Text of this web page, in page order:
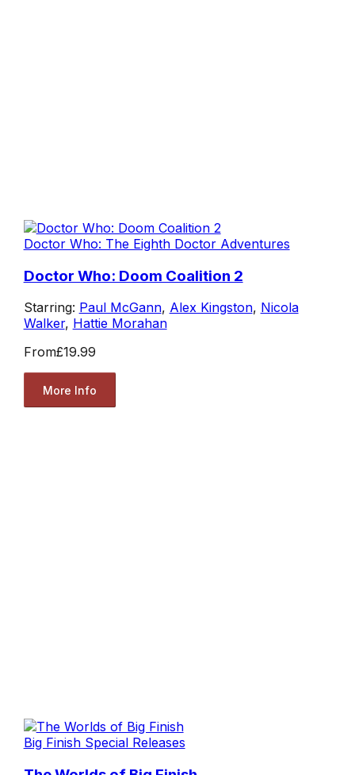
Doctor Who: The Eighth Doctor Adventures
Doctor Who: Doom Coalition 2
Starring: Paul McGann, Alex Kingston, Nicola
Walker, Hattie Morahan
From£19.99
More Info
Big Finish Special Releases